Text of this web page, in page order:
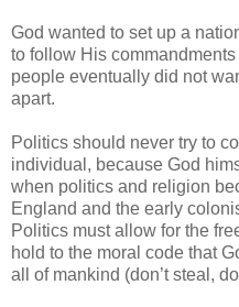
God wanted to set up a
to follow His
people eventually did not
apart.
Politics should never try to
individual, because God
when politics and religion
England and the early
Politics must allow for the
hold to the moral code that
all of mankind (don’t steal,